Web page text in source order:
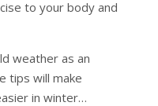
to your body and
weather as an
tips will make
in winter…